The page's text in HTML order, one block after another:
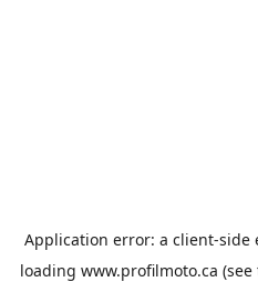
Application error: a client-side
loading www.profilmoto.ca (see